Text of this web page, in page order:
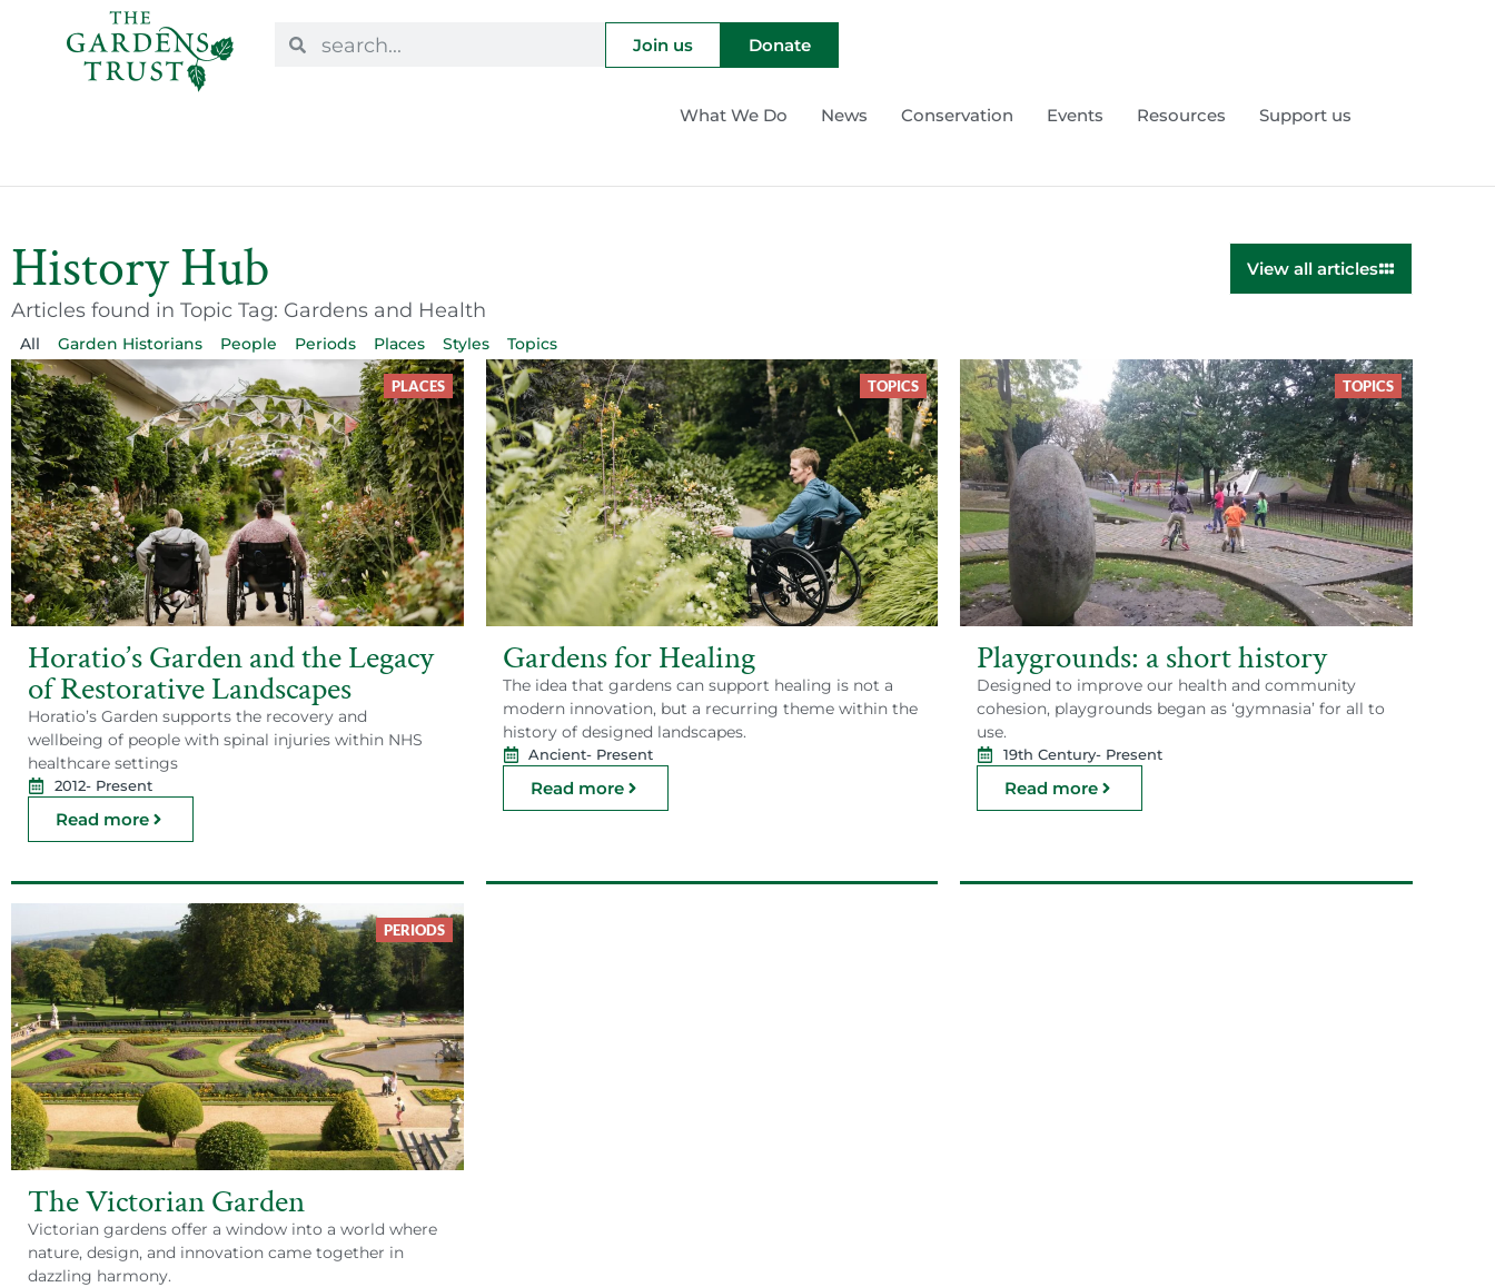
Join us Donate
What We Do News Conservation Events Resources Support us
History Hub View all articles
Articles found in Topic Tag: Gardens and Health
Garden Historians People Periods Places Styles Topics
All
PLACES
Horatio’s Garden and the Legacy
of Restorative Landscapes
Horatio’s Garden supports the recovery and
wellbeing of people with spinal injuries within NHS
healthcare settings
2012- Present
Read more
TOPICS
Gardens for Healing
The idea that gardens can support healing is not a
modern innovation, but a recurring theme within the
history of designed landscapes.
Ancient- Present
Read more
TOPICS
Playgrounds: a short history
Designed to improve our health and community
cohesion, playgrounds began as ‘gymnasia’ for all to
use.
19th Century- Present
Read more
PERIODS
The Victorian Garden
Victorian gardens offer a window into a world where
nature, design, and innovation came together in
dazzling harmony.